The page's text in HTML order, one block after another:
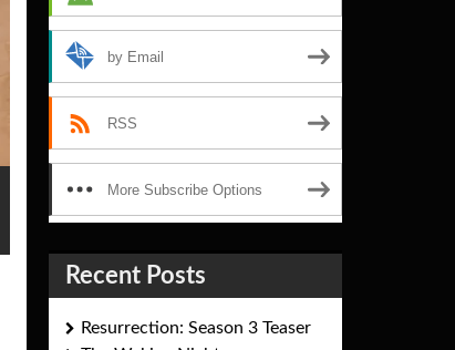
by Email
RSS
More Subscribe Options
Recent Posts
Resurrection: Season 3 Teaser